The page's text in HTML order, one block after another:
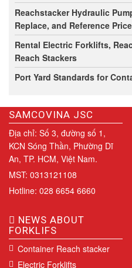
Reachstacker Hydraulic
Replace, and Reference
Rental Electric Forklifts,
Reach Stackers
Port Yard Standards for
SAMCOVINA JSC
Địa chỉ: Số 3, đường số 1,
KCN Sóng Thần, Phường Dĩ
An, TP. HCM, Việt Nam.
MST: 0313121108
Hotline: 028 6654 6660
NEWS ABOUT
FORKLIFS
Container Reach stacker
Electric Forklifts